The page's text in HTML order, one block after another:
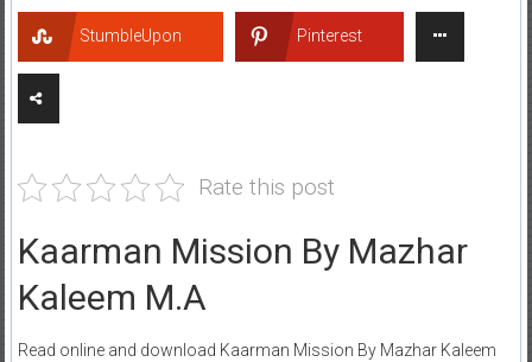
StumbleUpon Pinterest
Rate this post
Kaarman Mission By Mazhar
Kaleem M.A
Read online and download Kaarman Mission By Mazhar Kaleem